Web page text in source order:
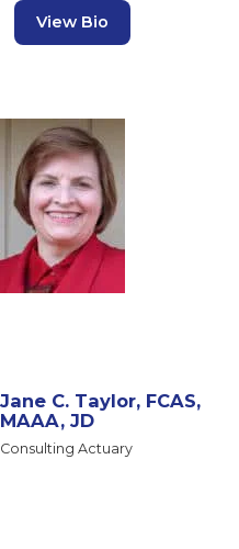
View Bio
Jane C. Taylor, FCAS,
MAAA, JD
Consulting Actuary